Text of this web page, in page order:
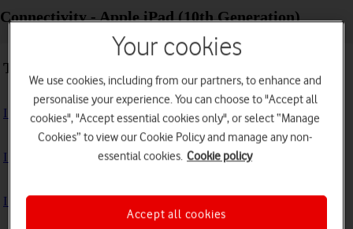
Connectivity - Apple iPad (10th Generation)
Troubleshooting
I can't use the internet connection on my tablet
I can't use Wi-Fi
I can't use my tablet as a personal hotspot
Your cookies
We use cookies, including from our partners, to enhance and
personalise your experience. You can choose to "Accept all
cookies", "Accept essential cookies only", or select “Manage
Cookies” to view our Cookie Policy and manage any non-
essential cookies. Cookie policy
Accept all cookies